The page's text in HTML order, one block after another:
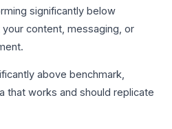
significantly below
content, messaging, or
above benchmark,
that works and should replicate